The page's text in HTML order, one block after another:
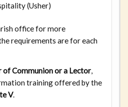
(Usher)
office for more
requirements are for each
of Communion or a Lector,
training offered by the
V.